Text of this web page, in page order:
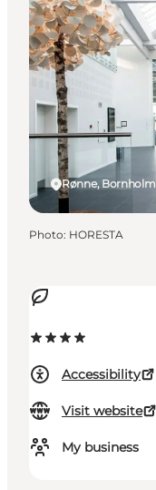
Accessibility
Visit website
My business
Rønne, Bornholm
Photo: HORESTA